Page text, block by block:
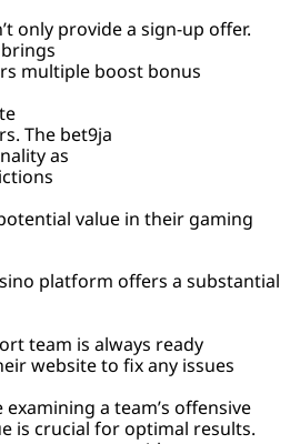
only provide a sign-up offer.
multiple boost bonus
The bet9ja
as
value in their gaming
platform offers a substantial
team is always ready
website to fix any issues
a team’s offensive
is crucial for optimal results.